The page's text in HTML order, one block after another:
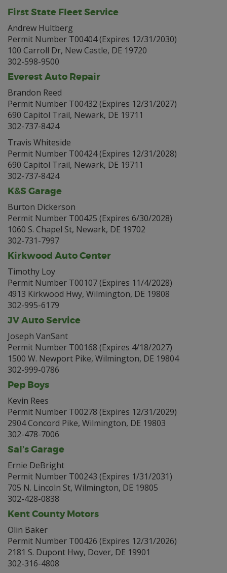
First State Fleet Service
Andrew Hultberg
Permit Number T00404 (Expires 12/31/2030)
100 Carroll Dr, New Castle, DE 19720
302-598-9500
Everest Auto Repair
Brandon Reed
Permit Number T00432 (Expires 12/31/2027)
690 Capitol Trail, Newark, DE 19711
302-737-8424
Travis Whiteside
Permit Number T00424 (Expires 12/31/2028)
690 Capitol Trail, Newark, DE 19711
302-737-8424
K&S Garage
Burton Dickerson
Permit Number T00425 (Expires 6/30/2028)
1060 S. Chapel St, Newark, DE 19702
302-731-7997
Kirkwood Auto Center
Timothy Loy
Permit Number T00107 (Expires 11/4/2028)
4913 Kirkwood Hwy, Wilmington, DE 19808
302-995-6179
JV Auto Service
Joseph VanSant
Permit Number T00168 (Expires 4/18/2027)
1500 W. Newport Pike, Wilmington, DE 19804
302-999-0786
Pep Boys
Kevin Rees
Permit Number T00278 (Expires 12/31/2029)
2904 Concord Pike, Wilmington, DE 19803
302-478-7006
Sal’s Garage
Ernie DeBright
Permit Number T00243 (Expires 1/31/2031)
705 N. Lincoln St, Wilmington, DE 19805
302-428-0838
Kent County Motors
Olin Baker
Permit Number T00426 (Expires 12/31/2026)
2181 S. Dupont Hwy, Dover, DE 19901
302-316-4808